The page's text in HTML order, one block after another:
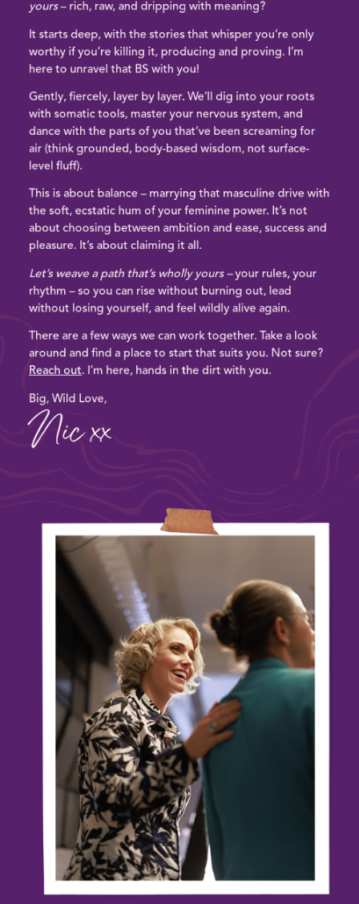
yours– rich, raw, and dripping with meaning?
It starts deep, with the stories that whisper you’re only
worthy if you’re killing it, producing and proving. I’m
here to unravel that BS with you!
Gently, fiercely, layer by layer. We’ll dig into your roots
with somatic tools, master your nervous system, and
dance with the parts of you that’ve been screaming for
air (think grounded, body-based wisdom, not surface-
level fluff).
This is about balance – marrying that masculine drive with
thesoft, ecstatic hum of your feminine power. It’s not
about choosing between ambition and ease, success and
pleasure. It’s about claiming it all.
Let’s weave a path that’s wholly yours –your rules, your
rhythm –so you can rise without burning out, lead
without losing yourself, and feel wildly alive again.
There are a few ways we can work together. Take a look
around andfind a place to start that suits you. Not sure?
Reach out. I’m here, hands in the dirt with you.
Big, Wild Love,
Nic xx